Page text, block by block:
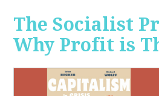
The Socialist
Why Profit is